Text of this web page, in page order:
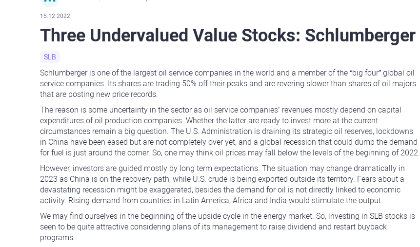
15.12.2022
Three Undervalued Value Stocks: Schlumberger
SLB
Schlumberger is one of the largest oil service companies in the world and a member of the “big four” global oil
service companies. Its shares are trading 50% off their peaks and are revering slower than shares of oil majors
that are posting new price records.
The reason is some uncertainty in the sector as oil service companies’ revenues mostly depend on capital
expenditures of oil production companies. Whether the latter are ready to invest more at the current
circumstances remain a big question. The U.S. Administration is draining its strategic oil reserves, lockdowns
in China have been eased but are not completely over yet, and a global recession that could dump the demand
for fuel is just around the corner. So, one may think oil prices may fall below the levels of the beginning of 2022.
However, investors are guided mostly by long term expectations. The situation may change dramatically in
2023 as China is on the recovery path, while U.S. crude is being exported outside its territory. Fears about a
devastating recession might be exaggerated, besides the demand for oil is not directly linked to economic
activity. Rising demand from countries in Latin America, Africa and India would stimulate the output.
We may find ourselves in the beginning of the upside cycle in the energy market. So, investing in SLB stocks is
seen to be quite attractive considering plans of its management to raise dividend and restart buyback
programs.